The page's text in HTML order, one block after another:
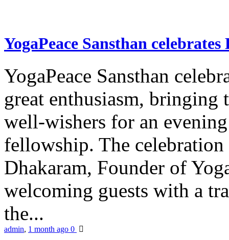
YogaPeace Sansthan
YogaPeace Sansthan
great enthusiasm, bringing
well-wishers for an
fellowship. The
Dhakaram, Founder of
welcoming guests with a
the...
admin, 1 month ago 0